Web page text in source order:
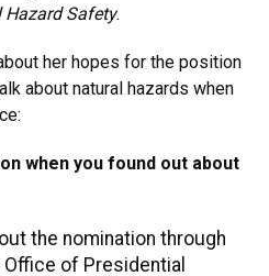
Safety.
her hopes for the position
about natural hazards when
when you found out about
the nomination through
of Presidential